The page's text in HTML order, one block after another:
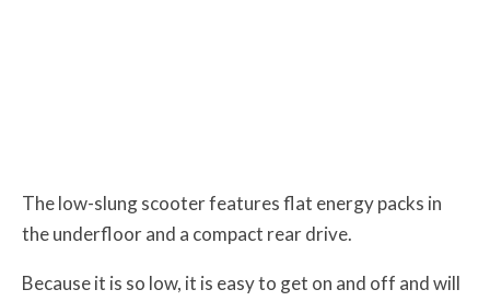
The low-slung scooter features flat energy packs in
the underfloor and a compact rear drive.
Because it is so low, it is easy to get on and off and will